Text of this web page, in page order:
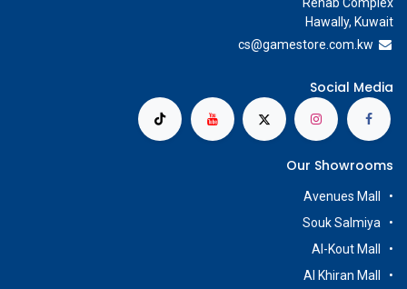
Hawally, Kuwait
cs@gamestore.com.kw
Social Media
Our Showrooms
Avenues Mall
Souk Salmiya
Al-Kout Mall
Al Khiran Mall